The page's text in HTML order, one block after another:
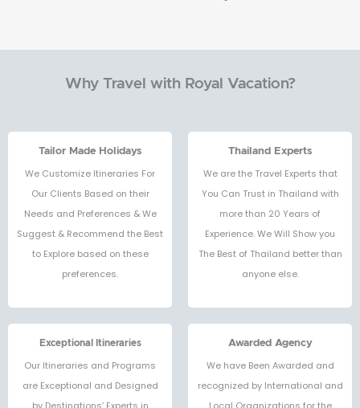
Why Travel with Royal Vacation?
Tailor Made Holidays
We Customize Itineraries For
Our Clients Based on their
Needs and Preferences & We
Suggest & Recommend the Best
to Explore based on these
preferences.
Thailand Experts
We are the Travel Experts that
You Can Trust in Thailand with
more than 20 Years of
Experience. We Will Show you
The Best of Thailand better than
anyone else.
Exceptional Itineraries
Our Itineraries and Programs
are Exceptional and Designed
Awarded Agency
We have Been Awarded and
recognized by International and